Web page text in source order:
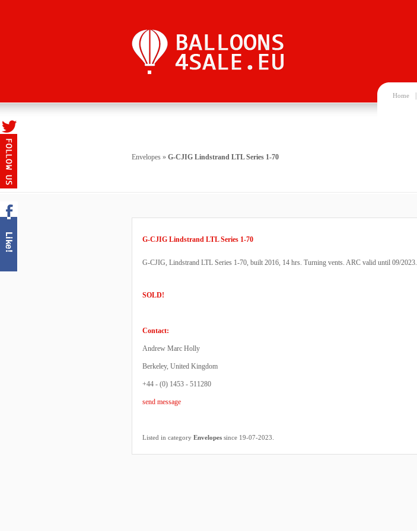
Home
Envelopes » G-CJIG Lindstrand LTL Series 1-70
G-CJIG Lindstrand LTL Series 1-70
G-CJIG, Lindstrand LTL Series 1-70, built 2016, 14 hrs. Turning vents. ARC valid until 09/2023.
SOLD!
Contact:
Andrew Marc Holly
Berkeley, United Kingdom
+44 - (0) 1453 - 511280
send message
Listed in category Envelopes since 19-07-2023.